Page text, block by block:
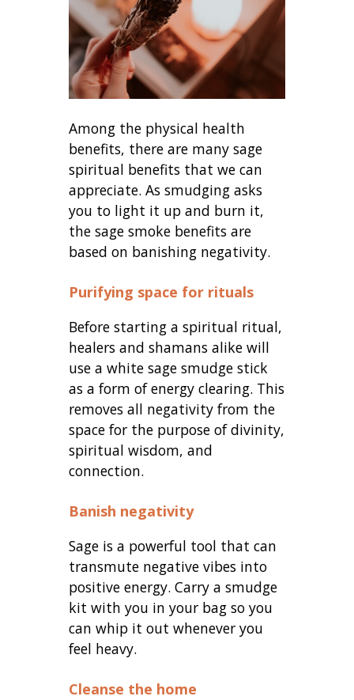
Among the physical health
benefits, there are many sage
spiritual benefits that we can
appreciate. As smudging asks
you to light it up and burn it,
the sage smoke benefits are
based on banishing negativity.
Purifying space for rituals
Before starting a spiritual ritual,
healers and shamans alike will
use a white sage smudge stick
as a form of energy clearing. This
removes all negativity from the
space for the purpose of divinity,
spiritual wisdom, and
connection.
Banish negativity
Sage is a powerful tool that can
transmute negative vibes into
positive energy. Carry a smudge
kit with you in your bag so you
can whip it out whenever you
feel heavy.
Cleanse the home